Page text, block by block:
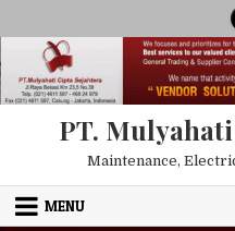
PT.
Maintenance,
MENU